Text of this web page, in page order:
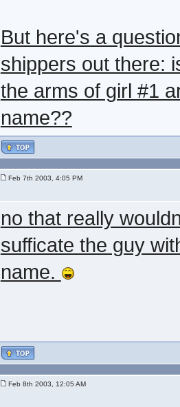
But here's a
shippers out there:
the arms of girl #1
name??
Feb 7th 2003, 4:05 PM
no that really
sufficate the guy
name.
Feb 8th 2003, 12:05 AM